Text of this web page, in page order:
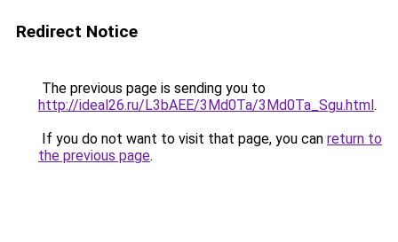
Redirect Notice
The previous page is sending you to
http://ideal26.ru/L3bAEE/3Md0Ta/3Md0Ta_Sgu.html.
If you do not want to visit that page, you can return to
the previous page.